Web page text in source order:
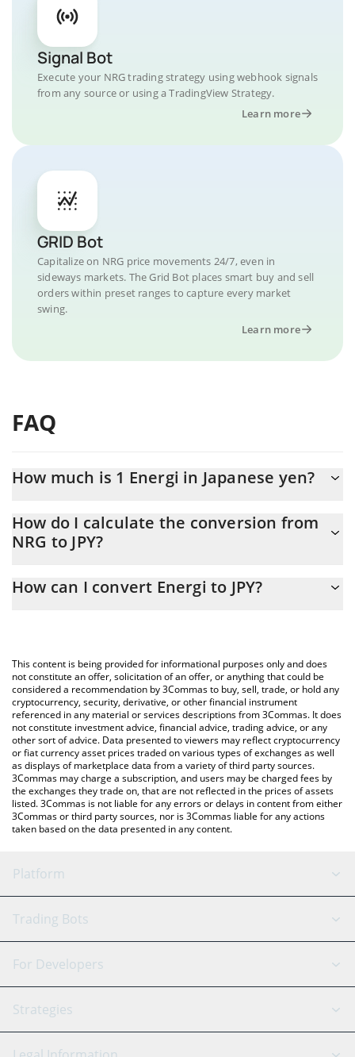
Signal Bot
Execute your NRG trading strategy using webhook signals
from any source or using a TradingView Strategy.
Learn more
GRID Bot
Capitalize on NRG price movements 24/7, even in
sideways markets. The Grid Bot places smart buy and sell
orders within preset ranges to capture every market
swing.
Learn more
FAQ
How much is 1 Energi in Japanese yen?
At this moment, 1 Energi equals 1.39 JPY
How do I calculate the conversion from
NRG to JPY?
the conversion price of NRG to JPY by simply entering the
You can also use our Energi price table above to check the
latest Energi price in major fiat and crypto currencies.
How can I convert Energi to JPY?
This content is being provided for informational purposes only and does
not constitute an offer, solicitation of an offer, or anything that could be
considered a recommendation by 3Commas to buy, sell, trade, or hold any
cryptocurrency, security, derivative, or other financial instrument
referenced in any material or services descriptions from 3Commas. It does
not constitute investment advice, financial advice, trading advice, or any
other sort of advice. Data presented to viewers may reflect cryptocurrency
or fiat currency asset prices traded on various types of exchanges as well
as displays of marketplace data from a variety of third party sources.
3Commas may charge a subscription, and users may be charged fees by
the exchanges they trade on, that are not reflected in the prices of assets
listed. 3Commas is not liable for any errors or delays in content from either
3Commas or third party sources, nor is 3Commas liable for any actions
taken based on the data presented in any content.
Platform
GRID Bot
Signal Bot
SmartTrade
AI Assistant
Trading Bots
Binance
Bitfinex
Tether
For Developers
API Reference
Strategies